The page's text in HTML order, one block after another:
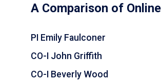
A Comparison of
PI Emily Faulconer
CO-I John Griffith
CO-I Beverly Wood